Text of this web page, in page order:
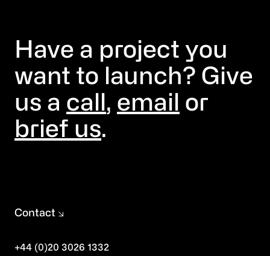
Have a project you
want to launch? Give
us a call, email or
brief us.
Contact
+44 (0)20 3026 1332